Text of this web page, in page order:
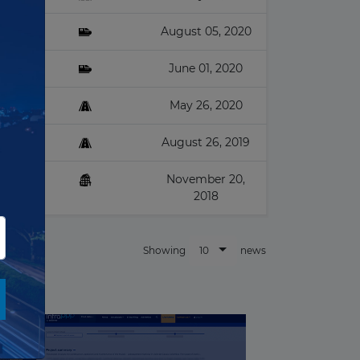
August 05, 2020
June 01, 2020
May 26, 2020
August 26, 2019
November 20,
2018
Showing 10 news